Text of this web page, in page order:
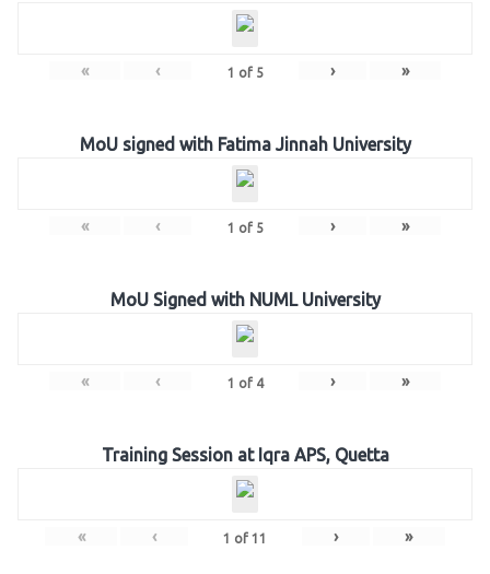
« ‹ 1 of 5 › »
MoU signed with Fatima Jinnah University
« ‹ 1 of 5 › »
MoU Signed with NUML University
« ‹ 1 of 4 › »
Training Session at Iqra APS, Quetta
« ‹ 1 of 11 › »